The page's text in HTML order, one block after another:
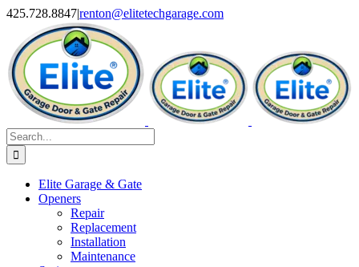
Skip
content
X
Facebook
Pinterest
Instagram
425.728.8847|renton@elitetechgarage.com
Search
for:
Elite Garage & Gate
Openers
Repair
Replacement
Installation
Maintenance